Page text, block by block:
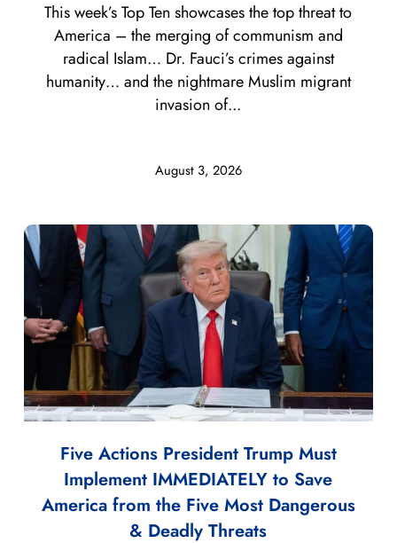
August 3, 2026
This week’s Top Ten showcases the top threat to
America – the merging of communism and
radical Islam… Dr. Fauci’s crimes against
humanity… and the nightmare Muslim migrant
invasion of...
Five Actions President Trump Must
Implement IMMEDIATELY to Save
America from the Five Most Dangerous
& Deadly Threats